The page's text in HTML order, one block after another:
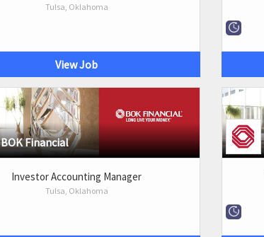
Tulsa, Oklahoma
View Job
BOK Financial
Investor Accounting Manager
Tulsa, Oklahoma